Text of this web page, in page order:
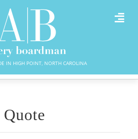
IN HIGH POINT, NORTH CAROLINA
Quote